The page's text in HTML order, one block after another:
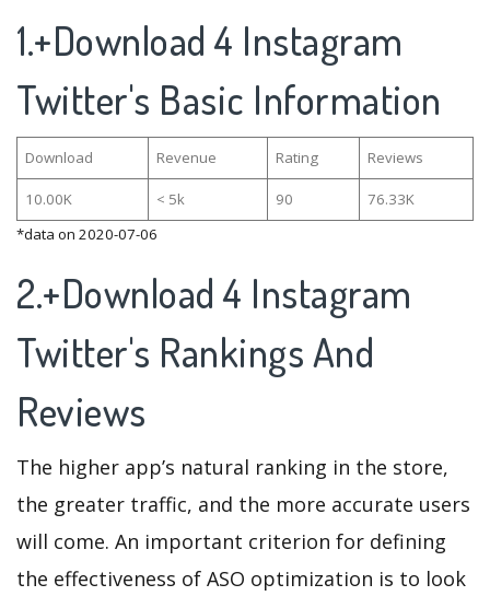
1.+Download 4 Instagram
Twitter's Basic Information
Download Revenue Rating Reviews
10.00K < 5k 90
76.33K
*data on 2020-07-06
2.+Download 4 Instagram
Twitter's Rankings And
Reviews
The higher app’s natural ranking in the store,
the greater traffic, and the more accurate users
will come. An important criterion for defining
the effectiveness of ASO optimization is to look